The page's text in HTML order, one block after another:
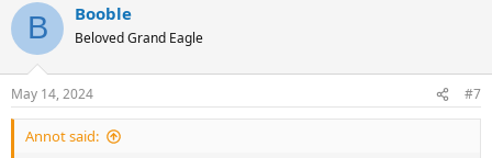
B Booble
Beloved Grand Eagle
May 14, 2024 #7
Annot said: